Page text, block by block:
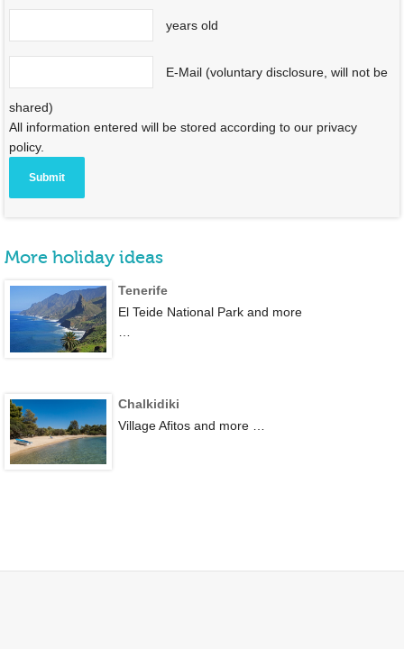
years old
E-Mail (voluntary disclosure, will not be
shared)
All information entered will be stored according to our privacy
policy.
More holiday ideas
Tenerife
El Teide National Park and more
Chalkidiki
Village Afitos and more …